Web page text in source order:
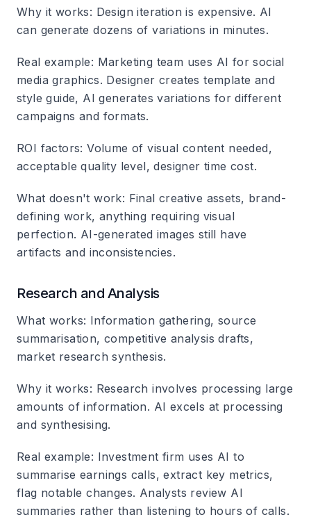
Why it works: Design iteration is expensive. AI
can generate dozens of variations in minutes.
Real example: Marketing team uses AI for social
media graphics. Designer creates template and
style guide, AI generates variations for different
campaigns and formats.
ROI factors: Volume of visual content needed,
acceptable quality level, designer time cost.
What doesn't work: Final creative assets, brand-
defining work, anything requiring visual
perfection. AI-generated images still have
artifacts and inconsistencies.
Research and Analysis
What works: Information gathering, source
summarisation, competitive analysis drafts,
market research synthesis.
Why it works: Research involves processing large
amounts of information. AI excels at processing
and synthesising.
Real example: Investment firm uses AI to
summarise earnings calls, extract key metrics,
flag notable changes. Analysts review AI
summaries rather than listening to hours of calls.